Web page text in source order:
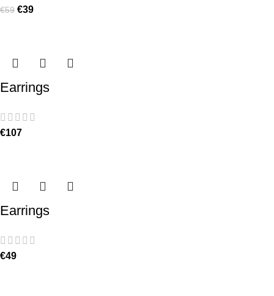
€59 €39
Earrings
€107
Earrings
€49